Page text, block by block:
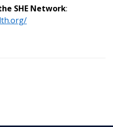
SHE Network: